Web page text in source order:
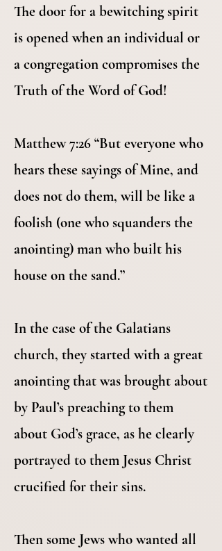
The door for a bewitching spirit
is opened when an individual or
a congregation compromises the
Truth of the Word of God!
Matthew 7:26 “But everyone who
hears these sayings of Mine, and
does not do them, will be like a
foolish (one who squanders the
anointing) man who built his
house on the sand.”
In the case of the Galatians
church, they started with a great
anointing that was brought about
by Paul’s preaching to them
about God’s grace, as he clearly
portrayed to them Jesus Christ
crucified for their sins.
Then some Jews who wanted all